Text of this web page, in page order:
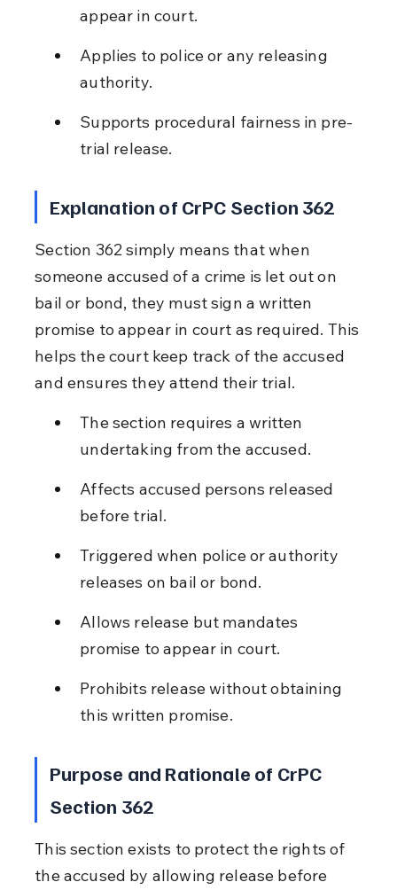
appear in court.
Applies to police or any releasing
authority.
Supports procedural fairness in pre-
trial release.
Explanation of CrPC Section 362
Section 362 simply means that when
someone accused of a crime is let out on
bail or bond, they must sign a written
promise to appear in court as required. This
helps the court keep track of the accused
and ensures they attend their trial.
The section requires a written
undertaking from the accused.
Affects accused persons released
before trial.
Triggered when police or authority
releases on bail or bond.
Allows release but mandates
promise to appear in court.
Prohibits release without obtaining
this written promise.
Purpose and Rationale of CrPC
Section 362
This section exists to protect the rights of
the accused by allowing release before